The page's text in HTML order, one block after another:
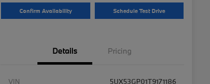
Confirm Availability Schedule Test Drive
Details Pricing
VIN
5UX53GP01T9171186